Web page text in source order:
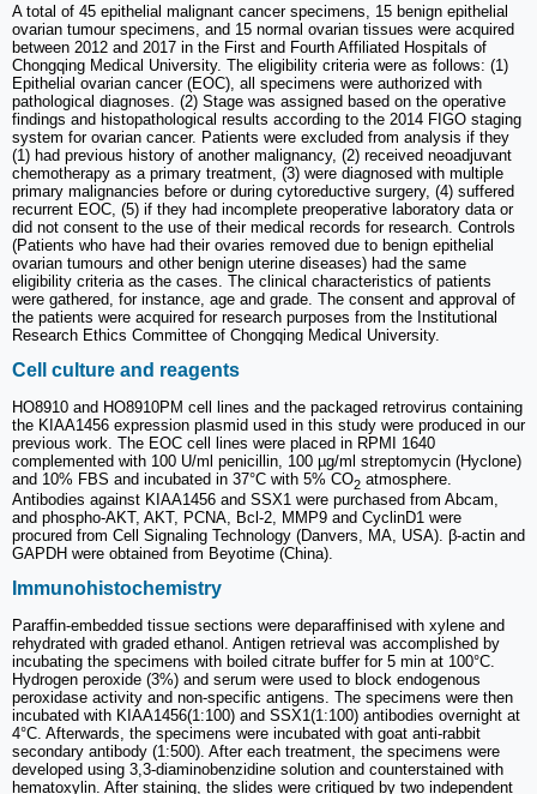
A total of 45 epithelial malignant cancer specimens, 15 benign epithelial
ovarian tumour specimens, and 15 normal ovarian tissues were acquired
between 2012 and 2017 in the First and Fourth Affiliated Hospitals of
Chongqing Medical University. The eligibility criteria were as follows: (1)
Epithelial ovarian cancer (EOC), all specimens were authorized with
pathological diagnoses. (2) Stage was assigned based on the operative
findings and histopathological results according to the 2014 FIGO staging
system for ovarian cancer. Patients were excluded from analysis if they
(1) had previous history of another malignancy, (2) received neoadjuvant
chemotherapy as a primary treatment, (3) were diagnosed with multiple
primary malignancies before or during cytoreductive surgery, (4) suffered
recurrent EOC, (5) if they had incomplete preoperative laboratory data or
did not consent to the use of their medical records for research. Controls
(Patients who have had their ovaries removed due to benign epithelial
ovarian tumours and other benign uterine diseases) had the same
eligibility criteria as the cases. The clinical characteristics of patients
were gathered, for instance, age and grade. The consent and approval of
the patients were acquired for research purposes from the Institutional
Research Ethics Committee of Chongqing Medical University.
Cell culture and reagents
HO8910 and HO8910PM cell lines and the packaged retrovirus containing
the KIAA1456 expression plasmid used in this study were produced in our
previous work. The EOC cell lines were placed in RPMI 1640
complemented with 100 U/ml penicillin, 100 µg/ml streptomycin (Hyclone)
and 10% FBS and incubated in 37°C with 5% CO2 atmosphere.
Antibodies against KIAA1456 and SSX1 were purchased from Abcam,
and phospho-AKT, AKT, PCNA, Bcl-2, MMP9 and CyclinD1 were
procured from Cell Signaling Technology (Danvers, MA, USA). β-actin and
GAPDH were obtained from Beyotime (China).
Immunohistochemistry
Paraffin-embedded tissue sections were deparaffinised with xylene and
rehydrated with graded ethanol. Antigen retrieval was accomplished by
incubating the specimens with boiled citrate buffer for 5 min at 100°C.
Hydrogen peroxide (3%) and serum were used to block endogenous
peroxidase activity and non-specific antigens. The specimens were then
incubated with KIAA1456(1:100) and SSX1(1:100) antibodies overnight at
4°C. Afterwards, the specimens were incubated with goat anti-rabbit
secondary antibody (1:500). After each treatment, the specimens were
developed using 3,3-diaminobenzidine solution and counterstained with
hematoxylin. After staining, the slides were critiqued by two independent